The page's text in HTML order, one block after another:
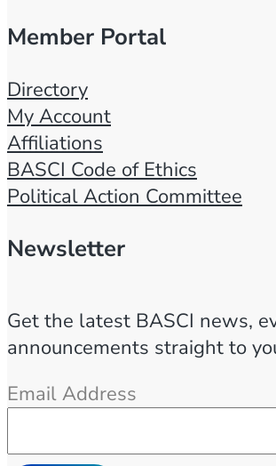
Member Portal
Directory
My Account
Affiliations
BASCI Code of Ethics
Political Action Committee
Newsletter
Get the latest BASCI news,
announcements straight to
Email Address